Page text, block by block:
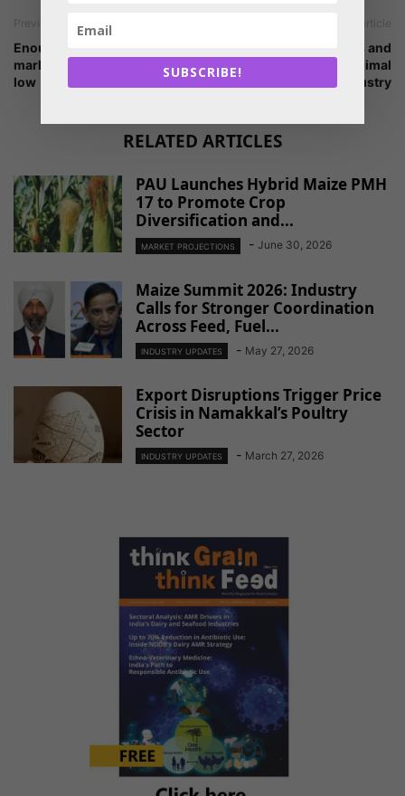
Previous article
Enough corn in the world
market likely to keep prices
low
Major developments and
challenges for Indian animal
industry
RELATED ARTICLES
PAU Launches Hybrid Maize PMH
17 to Promote Crop
Diversification and...
MARKET PROJECTIONS - June 30, 2026
Maize Summit 2026: Industry
Calls for Stronger Coordination
Across Feed, Fuel...
INDUSTRY UPDATES - May 27, 2026
Export Disruptions Trigger Price
Crisis in Namakkal’s Poultry
Sector
INDUSTRY UPDATES - March 27, 2026
SUBSCRIBE!